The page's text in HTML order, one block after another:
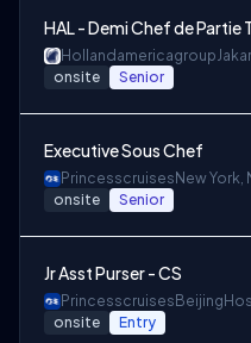
HAL - Demi Chef de Partie
Hollandamericagroup
onsite Senior
Executive Sous Chef
Princesscruises New York,
onsite Senior
Jr Asst Purser - CS
Princesscruises Beijing
onsite Entry